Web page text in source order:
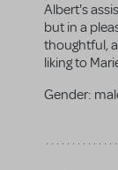
Albert's
but in a
thoughtful,
liking to
Gender: